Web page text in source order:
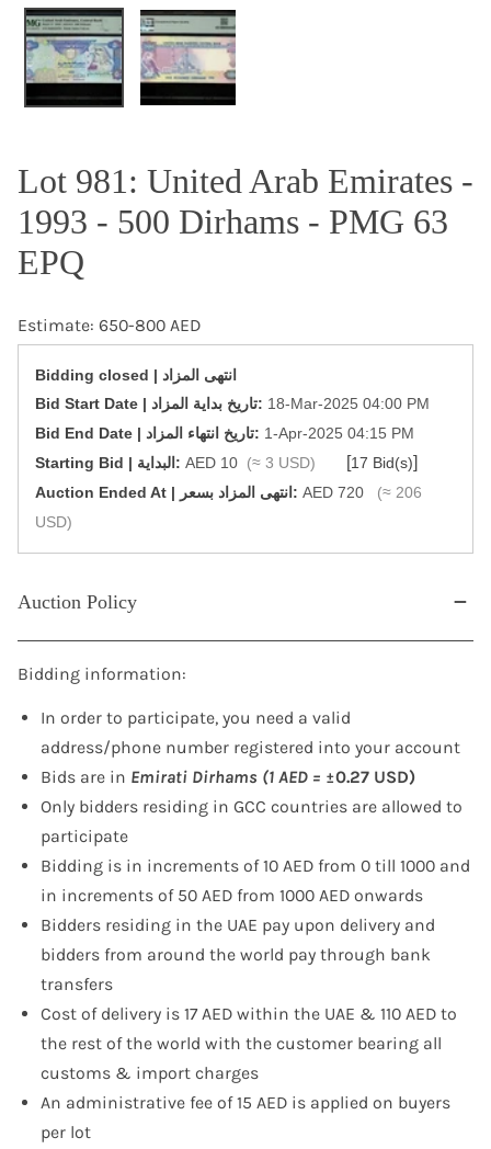
Lot 981: United Arab Emirates -
1993 - 500 Dirhams - PMG 63
EPQ
Estimate: 650-800 AED
Bidding closed | انتهى المزاد
‎Bid Start Date | تاريخ بداية المزاد‎: 18-Mar-2025 04:00 PM
‎Bid End Date | تاريخ انتهاء المزاد‎: 1-Apr-2025 04:15 PM
Starting Bid | البداية: AED 10 (≈ 3 USD) [17 Bid(s)]
‎Auction Ended At | انتهى المزاد بسعر: AED 720
(≈ 206
USD)
Auction Policy
Bidding information:
In order to participate, you need a valid
address/phone number registered into your account
Bids are in Emirati Dirhams (1 AED = ±0.27 USD)
Only bidders residing in GCC countries are allowed to
participate
Bidding is in increments of 10 AED from 0 till 1000 and
in increments of 50 AED from 1000 AED onwards
Bidders residing in the UAE pay upon delivery and
bidders from around the world pay through bank
transfers
Cost of delivery is 17 AED within the UAE & 110 AED to
the rest of the world with the customer bearing all
customs & import charges
An administrative fee of 15 AED is applied on buyers
per lot